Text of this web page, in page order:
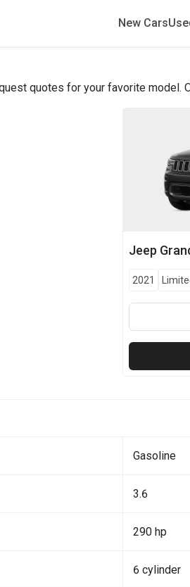
New Cars
quotes for your favorite model.
Jeep
2021
Gasoline
3.6
290 hp
6 cylinder